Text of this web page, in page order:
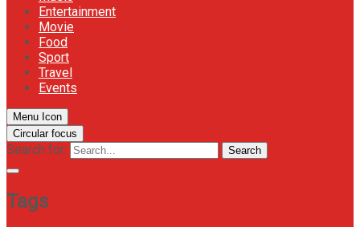
Entertainment
Movie
Food
Sport
Travel
Events
Menu Icon
Circular focus
Search for: Search
Tags